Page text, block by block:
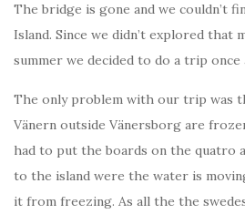
The bridge is gone and we couldn’t
Island. Since we didn’t explored that
summer we decided to do a trip once
The only problem with our trip was
Vänern outside Vänersborg are
had to put the boards on the quatro
to the island were the water is
it from freezing. As all the the